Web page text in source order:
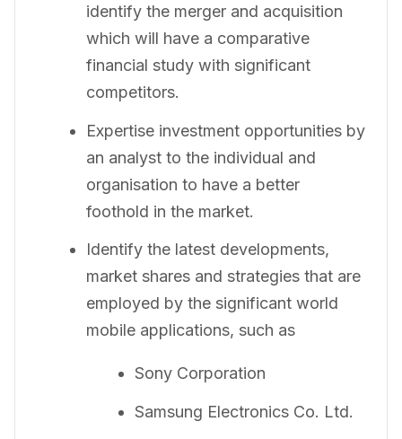
identify the merger and acquisition
which will have a comparative
financial study with significant
competitors.
Expertise investment opportunities by
an analyst to the individual and
organisation to have a better
foothold in the market.
Identify the latest developments,
market shares and strategies that are
employed by the significant world
mobile applications, such as
Sony Corporation
Samsung Electronics Co. Ltd.